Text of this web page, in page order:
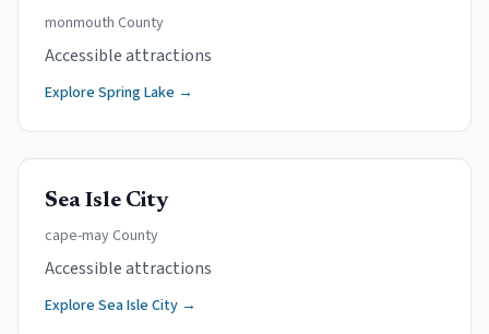
monmouth County
Accessible attractions
Explore Spring Lake →
Sea Isle City
cape-mayCounty
Accessible attractions
Explore Sea Isle City →